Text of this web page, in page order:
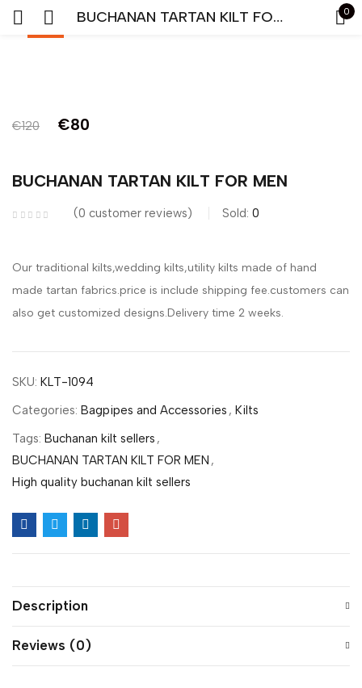
BUCHANAN TARTAN KILT FOR MEN 0
€120
Original
was:
€80
is:
BUCHANAN TARTAN KILT FOR MEN
0 customer reviews Sold: 0
Our traditional kilts,wedding kilts,utility kilts made of hand
made tartan fabrics.price is include shipping fee.customers can
also get customized designs.Delivery time 2 weeks.
SKU: KLT-1094
Categories: Bagpipes and Accessories , Kilts
Tags: Buchanan kilt sellers ,
BUCHANAN TARTAN KILT FOR MEN ,
High quality buchanan kilt sellers
Description
Reviews (0)
Remember me Lost password?
CREATE AN ACCOUNT